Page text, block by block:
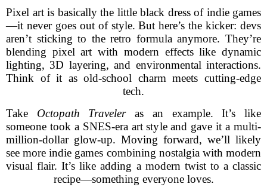
Pixel art is basically the little black dress of indie games
—it never goes out of style. But here’s the kicker: devs
aren’t sticking to the retro formula anymore. They’re
blending pixel art with modern effects like dynamic
lighting, 3D layering, and environmental interactions.
Think of it as old-school charm meets cutting-edge
tech.
Take Octopath Traveleras an example. It’s like
someone took a SNES-era art style and gave it a multi-
million-dollar glow-up. Moving forward, we’ll likely
see more indie games combining nostalgia with modern
visual flair. It’s like adding a modern twist to a classic
recipe—something everyone loves.